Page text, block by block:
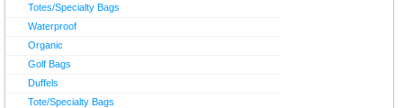
Totes/Specialty Bags
Waterproof
Organic
Golf Bags
Duffels
Tote/Specialty Bags